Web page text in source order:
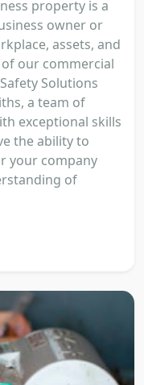
property is a
owner or
assets, and
our commercial
Solutions
a team of
exceptional skills
the ability to
your company
of